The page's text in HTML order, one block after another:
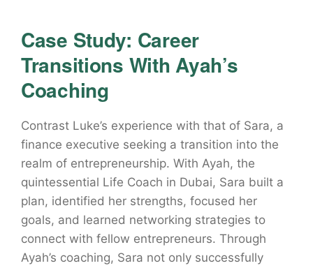
Case Study: Career
Transitions With Ayah’s
Coaching
Contrast Luke’s experience with that of Sara, a
finance executive seeking a transition into the
realm of entrepreneurship. With Ayah, the
quintessential Life Coach in Dubai, Sara built a
plan, identified her strengths, focused her
goals, and learned networking strategies to
connect with fellow entrepreneurs. Through
Ayah’s coaching, Sara not only successfully